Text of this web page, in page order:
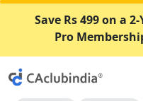
Save Rs 499 on a
Pro